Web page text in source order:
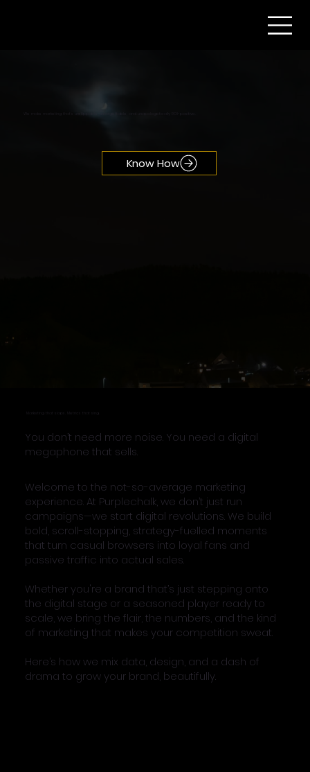
We make marketing that’s unskippable, unforgettable, and unapologetically ROI-positive.
Know How
Marketing that slaps. Metrics that sing.
You don’t need more noise. You need a digital
megaphone that sells.
Welcome to the not-so-average marketing
experience. At Purplechalk, we don’t just run
campaigns—we start digital revolutions. We build
bold, scroll-stopping, strategy-fuelled moments
that turn casual browsers into loyal fans and
passive traffic into actual sales.
Whether you're a brand that’s just stepping onto
the digital stage or a seasoned player ready to
scale, we bring the flair, the numbers, and the kind
of marketing that makes your competition sweat.
Here’s how we mix data, design, and a dash of
drama to grow your brand, beautifully.